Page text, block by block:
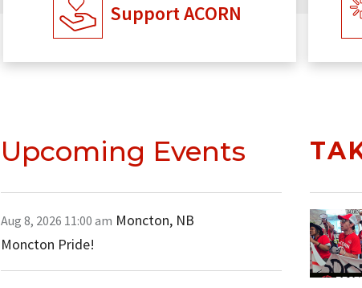
Support ACORN
Upcoming Events
Aug 8, 2026 11:00 am Moncton, NB
Moncton Pride!